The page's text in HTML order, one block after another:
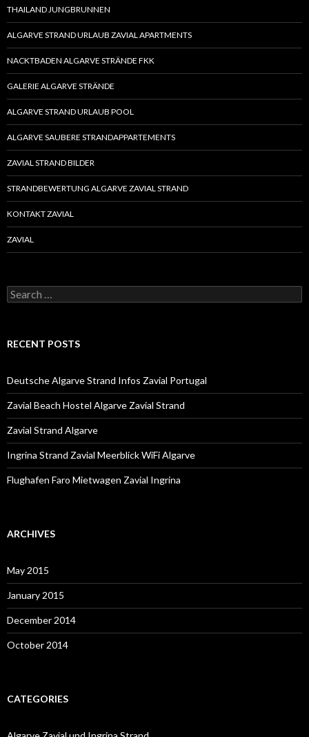
THAILAND JUNGBRUNNEN
ALGARVE STRAND URLAUB ZAVIAL APARTMENTS
NACKTBADEN ALGARVE STRÄNDE FKK
GALERIE ALGARVE STRÄNDE
ALGARVE STRAND URLAUB POOL
ALGARVE SAUBERE STRANDAPPARTEMENTS
ZAVIAL STRAND BILDER
STRANDBEWERTUNG ALGARVE ZAVIAL STRAND
KONTAKT ZAVIAL
ZAVIAL
S
e
c
o
r
:
RECENT POSTS
Deutsche Algarve Strand Infos Zavial Portugal
Zavial Beach Hostel Algarve Zavial Strand
Zavial Strand Algarve
Ingrina Strand Zavial Meerblick WiFi Algarve
Flughafen Faro Mietwagen Zavial Ingrina
ARCHIVES
May 2015
January 2015
December 2014
October 2014
CATEGORIES